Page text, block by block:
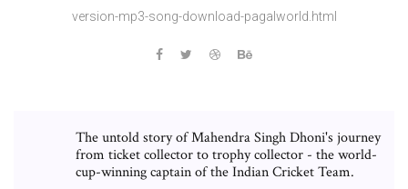
version-mp3-song-download-pagalworld.html
The untold story of Mahendra Singh Dhoni's journey
from ticket collector to trophy collector - the world-
cup-winning captain of the Indian Cricket Team.